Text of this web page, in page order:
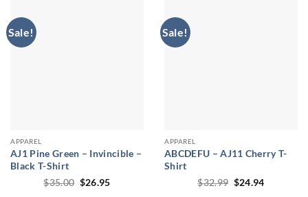
Sale!
APPAREL
AJ1 Pine Green – Invincible –
Black T-Shirt
$35.00 Original
$26.95Current
Sale!
APPAREL
ABCDEFU – AJ11 Cherry T-
Shirt
$32.99 Original
$24.94Current